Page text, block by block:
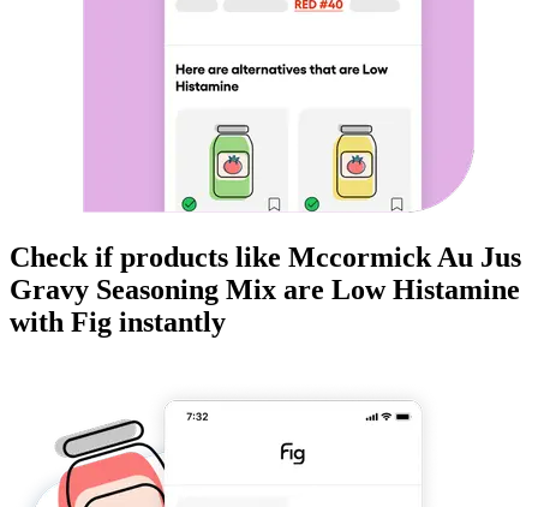
Check if products like Mccormick Au Jus
Gravy Seasoning Mix are Low Histamine
with Fig instantly